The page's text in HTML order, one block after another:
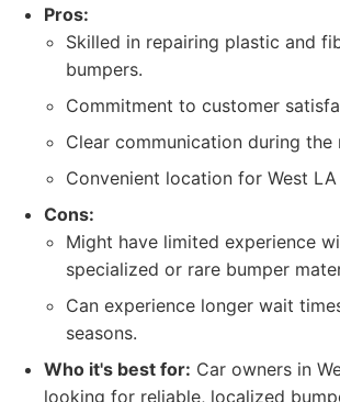
Pros:
Skilled in repairing plastic and
bumpers.
Commitment to customer
Clear communication during the
Convenient location for West
Cons:
Might have limited experience
specialized or rare bumper
Can experience longer wait
seasons.
Who it's best for: Car owners in
looking for reliable, localized